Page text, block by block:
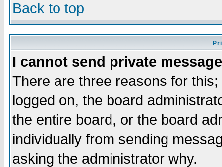
Back to top
I cannot send private
There are three reasons for
logged on, the board
the entire board, or the board
individually from sending
asking the administrator why.